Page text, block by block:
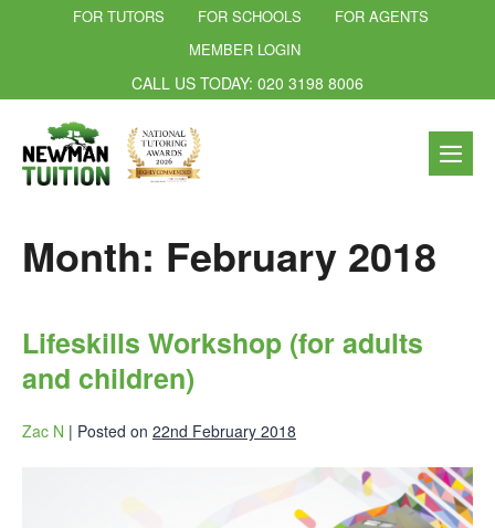
FOR TUTORS FOR SCHOOLS
FOR AGENTS
MEMBER LOGIN
CALL US TODAY: 020 3198 8006
Month: February 2018
Lifeskills Workshop (for adults
and children)
Zac N | Posted on 22nd February 2018